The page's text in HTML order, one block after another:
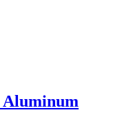
Aluminum